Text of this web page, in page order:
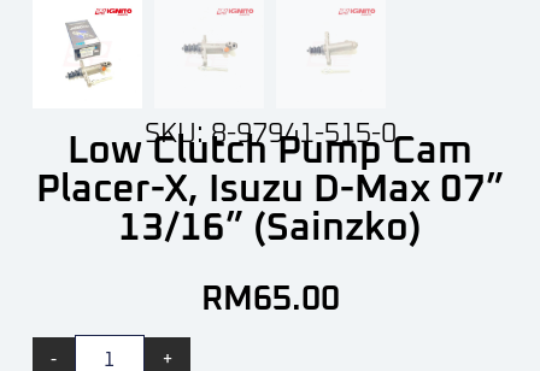
SKU: 8-97941-515-0
Low Clutch Pump Cam
Placer-X, Isuzu D-Max 07”
13/16” (Sainzko)
RM 65.00
- +